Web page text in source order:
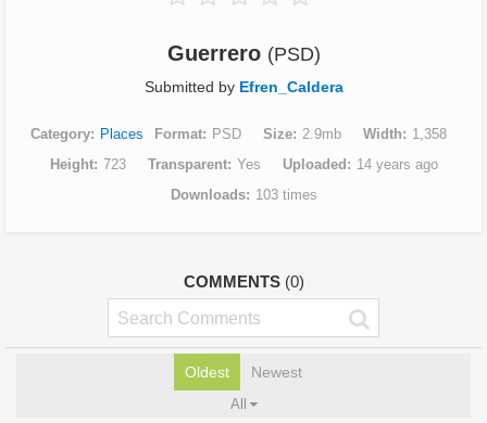
Guerrero (PSD)
Submitted by Efren_Caldera
Category Places Format PSD Size 2.9mb Width
1,358
Height
723 Transparent Yes Uploaded
14 years ago
Downloads
103 times
COMMENTS (0)
Oldest Newest
All